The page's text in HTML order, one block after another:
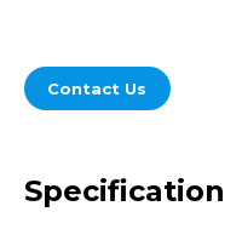
Contact Us
Specification